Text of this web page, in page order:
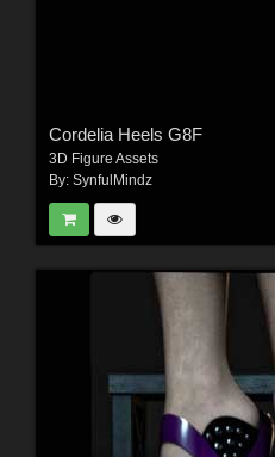
Cordelia Heels G8F
3D Figure Assets
By: SynfulMindz